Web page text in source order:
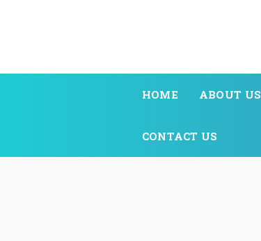
HOME ABOUT US
CONTACT US